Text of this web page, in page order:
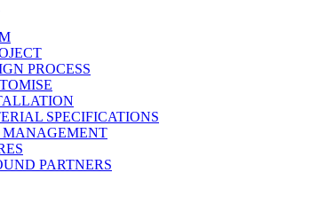
PROCESS
SPECIFICATIONS
PARTNERS